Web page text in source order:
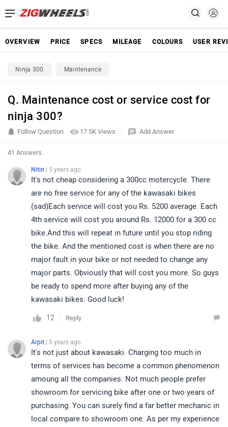
OVERVIEW PRICE SPECS MILEAGE COLOURS USER
Ninja 300 Maintenance
Q. Maintenance cost or service cost for
ninja 300?
17.5K Views
Follow Question Add Answer
41 Answers
Nitin | 5 years ago
It's not cheap considering a 300cc motercycle. There
are no free service for any of the kawasaki bikes
(sad)Each service will cost you Rs. 5200 average. Each
4th service will cost you around Rs. 12000 for a 300 cc
bike.And this will repeat in future until you stop riding
the bike. And the mentioned cost is when there are no
major fault in your bike or not needed to change any
major parts. Obviously that will cost you more. So guys
be ready to spend more after buying any of the
kawasaki bikes. Good luck!
12 Reply
Arpit | 5 years ago
It's not just about kawasaki. Charging too much in
terms of services has become a common phenomenon
amoung all the companies. Not much people prefer
showroom for servicing bike after one or two years of
purchasing. You can surely find a far better mechanic in
local compare to showroom one. As per my experience